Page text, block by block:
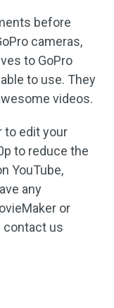
before
cameras,
to GoPro
to use. They
videos.
to edit your
to reduce the
YouTube,
any
or
contact us